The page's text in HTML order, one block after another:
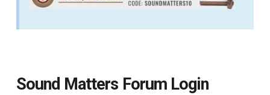
Sound Matters Forum Login